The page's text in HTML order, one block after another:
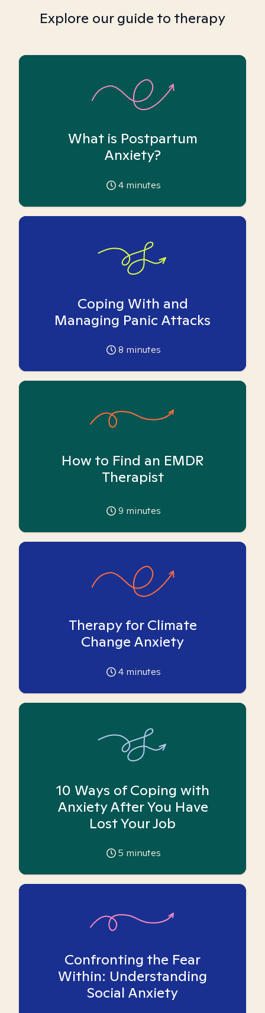
Explore our guide to therapy
What is Postpartum
Anxiety?
4 minutes
Coping With and
Managing Panic Attacks
8 minutes
How to Find an EMDR
Therapist
9 minutes
Therapy for Climate
Change Anxiety
4 minutes
10 Ways of Coping with
Anxiety After You Have
Lost Your Job
5 minutes
Confronting the Fear
Within: Understanding
Social Anxiety